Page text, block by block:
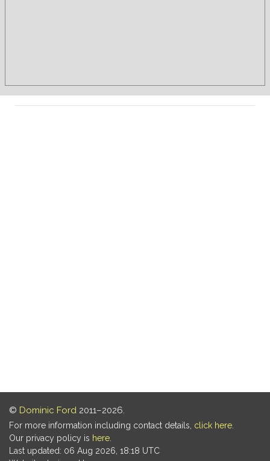
© Dominic Ford 2011–2026.
For more information including contact details, click here
Our privacy policy is here
Last updated: 06 Aug 2026, 18:18 UTC